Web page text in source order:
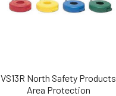
VS13R North Safety Products
Area Protection